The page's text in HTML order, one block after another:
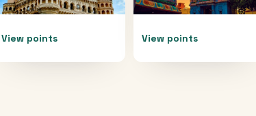
View points View points